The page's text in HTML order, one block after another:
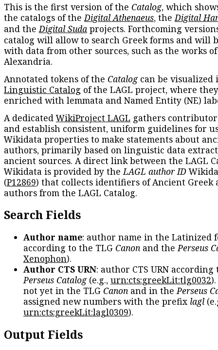
This is the first version of the Catalog, which
the catalogs of the Digital Athenaeus, the Digital
and the Digital Suda projects. Forthcoming
catalog will allow to search Greek forms and will
with data from other sources, such as the works
Alexandria.
Annotated tokens of the Catalogcan be visualized
Linguistic Catalog of the LAGL project, where
enriched with lemmata and Named Entity (NE)
A dedicatedWikiProject LAGL gathers
and establish consistent, uniform guidelines for
Wikidata properties to make statements about
authors, primarily based on linguistic data
ancient sources. A direct link between the LAGL
Wikidata is provided by the LAGL author ID
(P12869) that collects identifiers of Ancient Greek
authors from the LAGL Catalog.
Search Fields
Author name: author name in the Latinized
according to the TLG Canon and thePerseus
Xenophon).
Author CTS URN: author CTS URN according
Perseus Catalog(e.g., urn:cts:greekLit:tlg0032
not yet in the TLG Canon and in thePerseus
assigned new numbers with the prefix lagl
urn:cts:greekLit:lagl0309).
Output Fields